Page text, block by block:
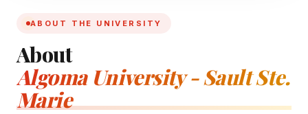
ABOUT THE UNIVERSITY
About
Algoma University - Sault Ste.
Marie